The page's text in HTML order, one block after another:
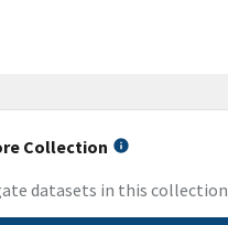
Collection
datasets in this collection